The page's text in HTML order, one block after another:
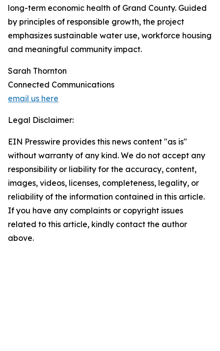
long-term economic health of Grand County. Guided
by principles of responsible growth, the project
emphasizes sustainable water use, workforce housing
and meaningful community impact.
Sarah Thornton
Connected Communications
email us here
Legal Disclaimer:
EIN Presswire provides this news content "as is"
without warranty of any kind. We do not accept any
responsibility or liability for the accuracy, content,
images, videos, licenses, completeness, legality, or
reliability of the information contained in this article.
If you have any complaints or copyright issues
related to this article, kindly contact the author
above.